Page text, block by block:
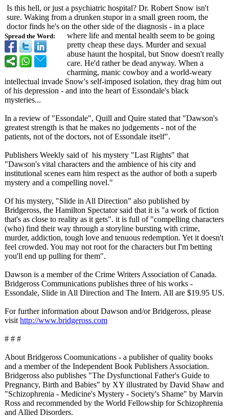
Spread the Word:
Is this hell, or just a psychiatric hospital? Dr. Robert Snow isn't
sure. Waking from a drunken stupor in a small green room, the
doctor finds he's on the other side of the diagnosis - in a place
where life and mental health seem to be going
pretty cheap these days. Murder and sexual
abuse haunt the hospital, but Snow doesn't really
care. He'd rather be dead anyway. When a
charming, manic cowboy and a world-weary
intellectual invade Snow's self-imposed isolation, they drag him out
of his depression - and into the heart of Essondale's black
mysteries...
In a review of "Essondale", Quill and Quire stated that "Dawson's
greatest strength is that he makes no judgements - not of the
patients, not of the doctors, not of Essondale itself".
Publishers Weekly said of his mystery "Last Rights" that
"Dawson's vital characters and the ambience of his city and
institutional scenes earn him respect as the author of both a superb
mystery and a compelling novel."
Of his mystery, "Slide in All Direction" also published by
Bridgeross, the Hamilton Spectator said that it is "a work of fiction
that's as close to reality as it gets". it is full of "compelling characters
(who) find their way through a storyline bursting with crime,
murder, addiction, tough love and tenuous redemption. Yet it doesn't
feel crowded. You may not root for the characters but I'm betting
you'll end up pulling for them".
Dawson is a member of the Crime Writers Association of Canada.
Bridgeross Communications publishes three of his works -
Essondale, Slide in All Direction and The Intern. All are $19.95 US.
For further information about Dawson and/or Bridgeross, please
visit http://www.bridgeross.com
# # #
About Bridgeross Coomunications - a publisher of quality books
and a member of the Independent Book Publishers Association.
Bridgeross also publishes "The Dysfunctional Father's Guide to
Pregnancy, Birth and Babies" by XY illustrated by David Shaw and
"Schizophrenia - Medicine's Mystery - Society's Shame" by Marvin
Ross and recommended by the World Fellowship for Schizophrenia
and Allied Disorders.